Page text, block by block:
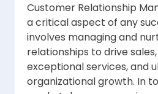
Customer Relationship
a critical aspect of any
involves managing and
relationships to drive
exceptional services, and
organizational growth. In